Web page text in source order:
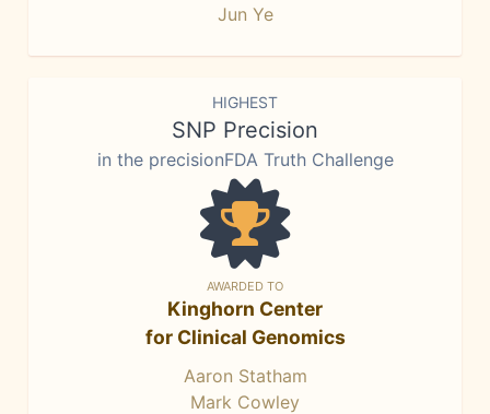
Jun Ye
HIGHEST
SNP Precision
in the precisionFDA Truth Challenge
AWARDED TO
Kinghorn Center
for Clinical Genomics
Aaron Statham
Mark Cowley